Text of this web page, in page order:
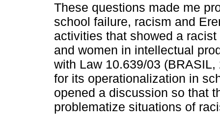
These questions made me
school failure, racism and
activities that showed a
and women in intellectual
with Law 10.639/03
for its operationalization in
opened a discussion so that
problematize situations of